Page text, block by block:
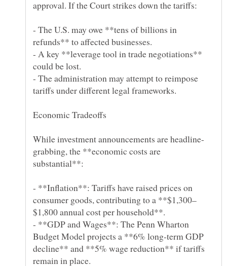
- The U.S. may owe **tens of billions in
- A key **leverage tool in trade negotiations**
- The administration may attempt to reimpose
grabbing, the **economic costs are
- **Inflation**: Tariffs have raised prices on
- **GDP and Wages**: The Penn Wharton
Budget Model projects a **6% long-term GDP
decline** and **5% wage reduction** if tariffs